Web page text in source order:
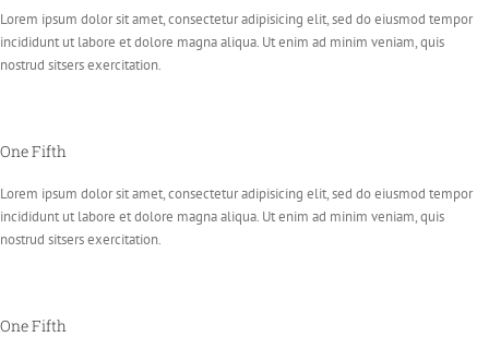
Lorem ipsum dolor sit amet, consectetur adipisicing elit, sed do eiusmod tempor
incididunt ut labore et dolore magna aliqua. Ut enim ad minim veniam, quis
nostrud sitsers exercitation.
One Fifth
Lorem ipsum dolor sit amet, consectetur adipisicing elit, sed do eiusmod tempor
incididunt ut labore et dolore magna aliqua. Ut enim ad minim veniam, quis
nostrud sitsers exercitation.
One Fifth